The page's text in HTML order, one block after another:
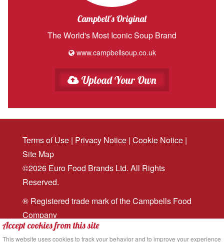
Campbell's Original
The World's Most Iconic Soup Brand
www.campbellsoup.co.uk
Upload Your Own
Terms of Use | Privacy Notice | Cookie Notice |
Site Map
©2026 Euro Food Brands Ltd. All Rights
Reserved.
® Registered trade mark of the Campbells Food
Company
Website design
Accept cookies from this site
This website uses cookies to track your behavior and to improve your experience